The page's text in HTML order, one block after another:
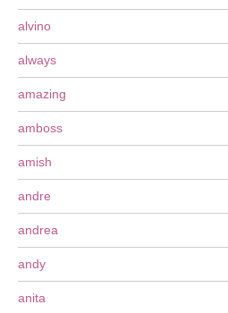
alvino
always
amazing
amboss
amish
andre
andrea
andy
anita